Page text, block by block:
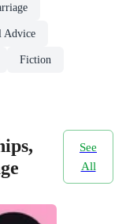
Advice
Fiction
See
All